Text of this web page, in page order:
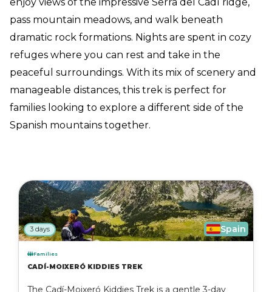
pass mountain meadows, and walk beneath
dramatic rock formations. Nights are spent in cozy
refuges where you can rest and take in the
peaceful surroundings. With its mix of scenery and
manageable distances, this trek is perfect for
families looking to explore a different side of the
Spanish mountains together.
3 days Spain
Families
CADÍ-MOIXERÓ KIDDIES TREK
The Cadí-Moixeró Kiddies Trek is a gentle 3-day